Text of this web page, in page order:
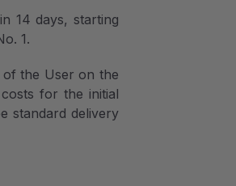
14 days, starting
1.
the User on the
for the initial
standard delivery